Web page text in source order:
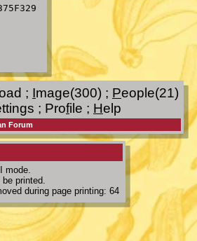
; Image(300) ; People(21)
; Profile ; Help
Forum
mode.
printed.
during page printing: 64